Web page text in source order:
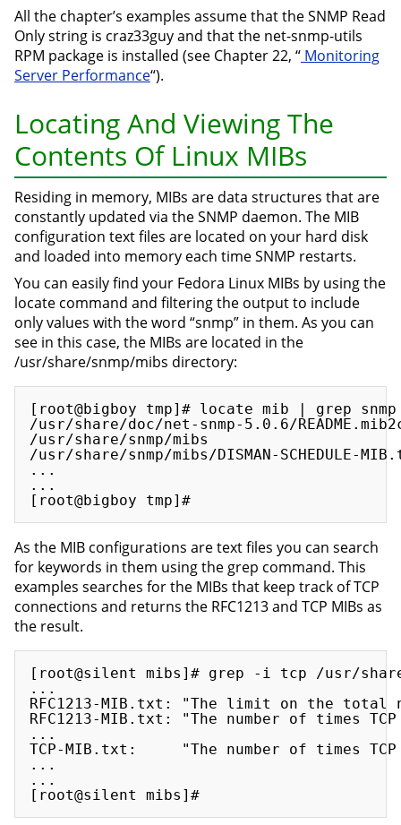
All the chapter’s examples assume that the SNMP Read
Only string is craz33guy and that the net-snmp-utils
RPM package is installed (see Chapter 22, “ Monitoring
Server Performance“).
Locating And Viewing The
Contents Of Linux MIBs
Residing in memory, MIBs are data structures that are
constantly updated via the SNMP daemon. The MIB
configuration text files are located on your hard disk
and loaded into memory each time SNMP restarts.
You can easily find your Fedora Linux MIBs by using the
locate command and filtering the output to include
only values with the word “snmp” in them. As you can
see in this case, the MIBs are located in the
/usr/share/snmp/mibs directory:
[root@bigboy tmp]# locate mib | grep snmp
/usr/share/doc/net-snmp-5.0.6/
/usr/share/snmp/mibs
/usr/share/snmp/mibs/DISMAN-SCHEDULE-
...
...
As the MIB configurations are text files you can search
for keywords in them using the grep command. This
examples searches for the MIBs that keep track of TCP
connections and returns the RFC1213 and TCP MIBs as
the result.
[root@silent mibs]# grep -i tcp /usr/
...
RFC1213-MIB.txt: "The limit on the total
RFC1213-MIB.txt: "The number of times
...
TCP-MIB.txt:     "The number of times TCP
...
...